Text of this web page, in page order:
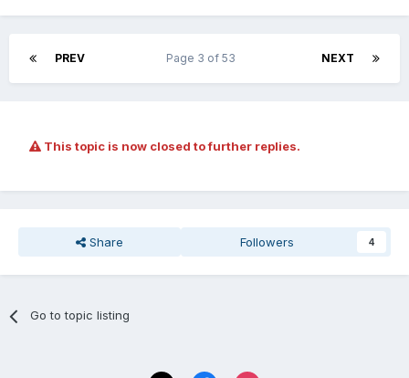
PREV NEXT
Page 3 of 53
This topic is now closed to further replies.
Share Followers 4
Go to topic listing